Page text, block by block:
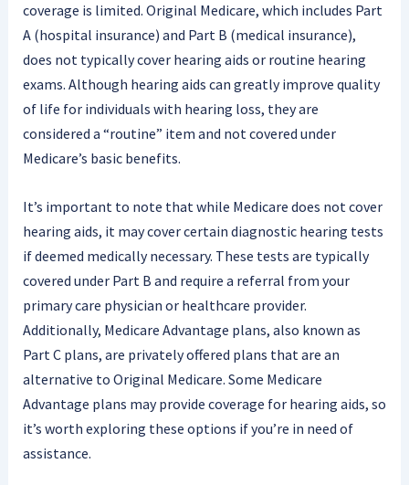
coverage is limited. Original Medicare, which includes Part
A (hospital insurance) and Part B (medical insurance),
does not typically cover hearing aids or routine hearing
exams. Although hearing aids can greatly improve quality
of life for individuals with hearing loss, they are
considered a “routine” item and not covered under
Medicare’s basic benefits.
It’s important to note that while Medicare does not cover
hearing aids, it may cover certain diagnostic hearing tests
if deemed medically necessary. These tests are typically
covered under Part B and require a referral from your
primary care physician or healthcare provider.
Additionally, Medicare Advantage plans, also known as
Part C plans, are privately offered plans that are an
alternative to Original Medicare. Some Medicare
Advantage plans may provide coverage for hearing aids, so
it’s worth exploring these options if you’re in need of
assistance.